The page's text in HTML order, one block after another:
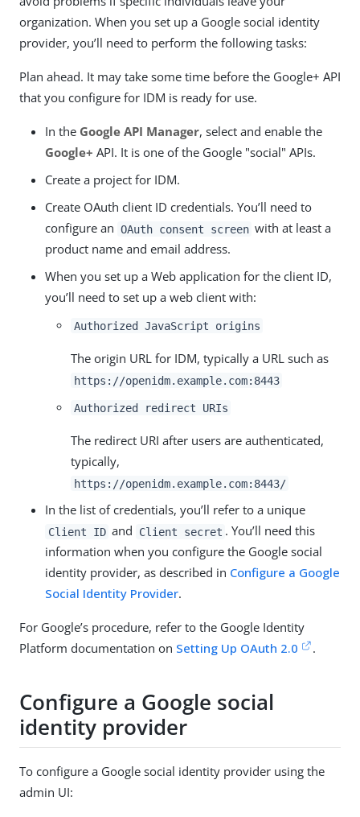
organization. When you set up a Google social identity
provider, you’ll need to perform the following tasks:
Plan ahead. It may take some time before the Google+ API
that you configure for IDM is ready for use.
In the Google API Manager, select and enable the
Google+ API. It is one of the Google "social" APIs.
Create a project for IDM.
Create OAuth client ID credentials. You’ll need to
configure an OAuth consent screen with at least a
product name and email address.
When you set up a Web application for the client ID,
you’ll need to set up a web client with:
Authorized JavaScript origins
The origin URL for IDM, typically a URL such as
https://openidm.example.com:8443
Authorized redirect URIs
The redirect URI after users are authenticated,
typically,
https://openidm.example.com:8443/
In the list of credentials, you’ll refer to a unique
Client ID and Client secret . You’ll need this
information when you configure the Google social
identity provider, as described in Configure a Google
Social Identity Provider.
For Google’s procedure, refer to the Google Identity
Platform documentation on Setting Up OAuth 2.0 .
Configure a Google social
identity provider
To configure a Google social identity provider using the
admin UI: